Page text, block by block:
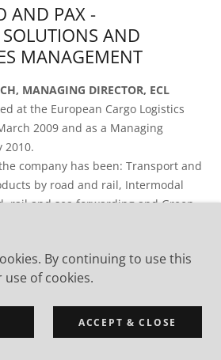
AND PAX -
AND
MANAGEMENT
MANAGING DIRECTOR, ECL
at the European Cargo Logistics
2009 and as a Managing
2010.
company has been: Transport and
by road and rail, Intermodal
rail and sea forwarding and Green
the ECL Mr Ullrich worked as a
Sales at Lübecker Hafen-
October 1998 - February 2009.
to the Managing Director.
Steering Group.
By continuing to use this
of cookies.
ACCEPT & CLOSE